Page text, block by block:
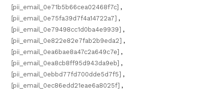
[pii_email_0e71b5b66cea02468f7c] ,
[pii_email_0e75fa39d7f4a14722a7] ,
[pii_email_0e79498cc1d0ba4e9939] ,
[pii_email_0e822e82e7fab2b9eda2] ,
[pii_email_0ea6bae8a47c2a649c7e] ,
[pii_email_0ea8cb8ff95d943da9eb] ,
[pii_email_0ebbd77fd700dde5d7f5] ,
[pii_email_0ec86edd21eae6a8025f] ,